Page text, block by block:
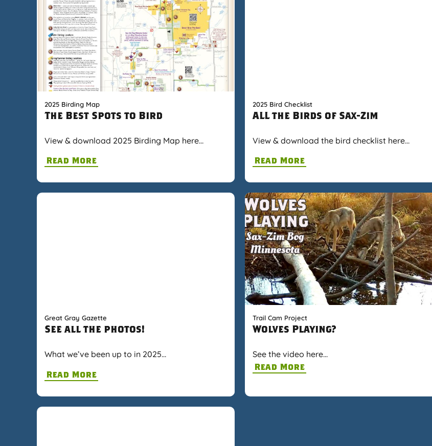
2025 Birding Map
The Best Spots to Bird
View & download 2025 Birding Map here…
Read More
2025 Bird Checklist
ALL the Birds of Sax-Zim
View & download the bird checklist here…
Read More
Great Gray Gazette
See all the photos!
What we’ve been up to in 2025…
Read More
Trail Cam Project
Wolves Playing?
See the video here…
Read More